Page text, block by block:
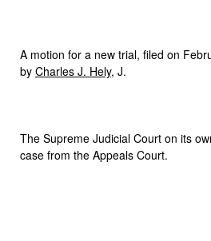
A motion for a new trial, filed on
by Charles J. Hely, J.
The Supreme Judicial Court on its
case from the Appeals Court.